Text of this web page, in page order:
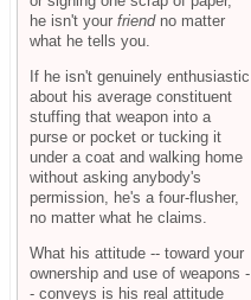
he isn't your friendno matter
what he tells you.
If he isn't genuinely enthusiastic
about his average constituent
stuffing that weapon into a
purse or pocket or tucking it
under a coat and walking home
without asking anybody's
permission, he's a four-flusher,
no matter what he claims.
What his attitude -- toward your
ownership and use of weapons -
- conveys is his real attitude